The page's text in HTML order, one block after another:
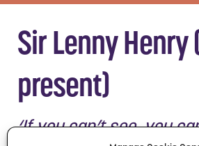
Sir Lenny Henry
present)
‘If you can’t see, you